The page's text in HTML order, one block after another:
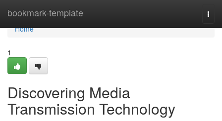
bookmark-template
Home
Home
1
Discovering Media
Transmission Technology